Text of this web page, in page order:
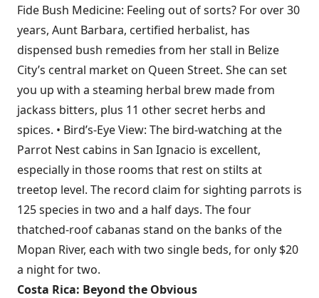
Fide Bush Medicine: Feeling out of sorts? For over 30
years, Aunt Barbara, certified herbalist, has
dispensed bush remedies from her stall in Belize
City’s central market on Queen Street. She can set
you up with a steaming herbal brew made from
jackass bitters, plus 11 other secret herbs and
spices. • Bird’s-Eye View: The bird-watching at the
Parrot Nest cabins in San Ignacio is excellent,
especially in those rooms that rest on stilts at
treetop level. The record claim for sighting parrots is
125 species in two and a half days. The four
thatched-roof cabanas stand on the banks of the
Mopan River, each with two single beds, for only $20
a night for two.
Costa Rica: Beyond the Obvious